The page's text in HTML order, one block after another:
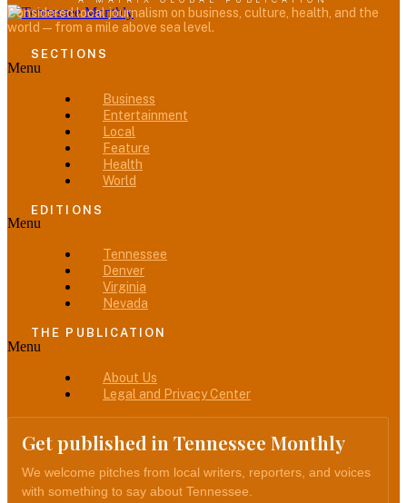
Considered local journalism on business, culture, health, and the
world — from a mile above sea level.
SECTIONS
Menu
Business
Entertainment
Local
Feature
Health
World
EDITIONS
Menu
Tennessee
Denver
Virginia
Nevada
THE PUBLICATION
Menu
About Us
Legal and Privacy Center
Get published in Tennessee Monthly
We welcome pitches from local writers, reporters, and voices
with something to say about Tennessee.